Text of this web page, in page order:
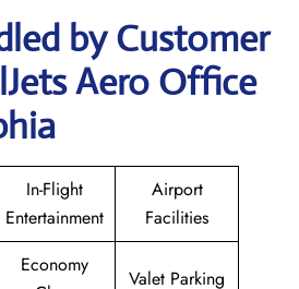
by Customer
Aero Office
In-Flight
Entertainment
Airport
Facilities
Economy
Valet Parking